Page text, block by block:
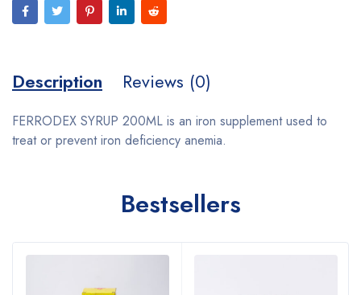
Description Reviews (0)
FERRODEX SYRUP 200ML is an iron supplement used to
treat or prevent iron deficiency anemia.
Bestsellers